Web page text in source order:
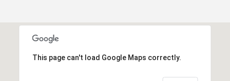
This page can't load Google Maps correctly.